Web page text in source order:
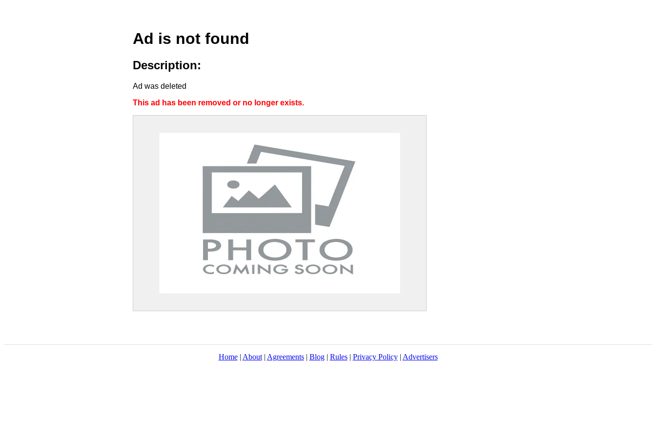
Ad is not found
Description:
Ad was deleted
This ad has been removed or no longer exists.
Home| About| Agreements| Blog| Rules| Privacy Policy| Advertisers